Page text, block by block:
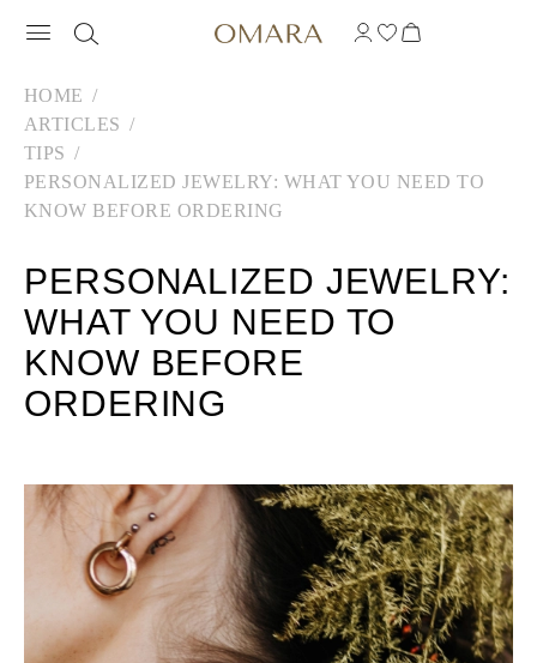
HOME
ARTICLES
TIPS
PERSONALIZED JEWELRY: WHAT YOU NEED TO
KNOW BEFORE ORDERING
PERSONALIZED JEWELRY:
WHAT YOU NEED TO
KNOW BEFORE
ORDERING